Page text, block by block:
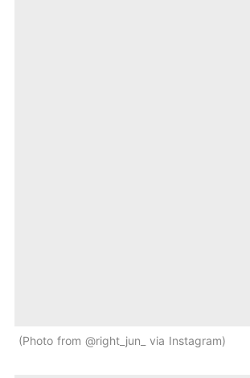
Photo from @right_jun_ via Instagram